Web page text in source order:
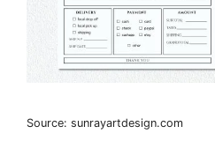
Source: sunrayartdesign.com